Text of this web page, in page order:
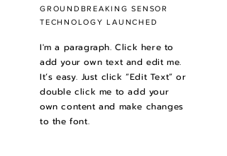
GROUNDBREAKING SENSOR
TECHNOLOGY LAUNCHED
I'm a paragraph. Click here to
add your own text and edit me.
It’s easy. Just click “Edit Text” or
double click me to add your
own content and make changes
to the font.